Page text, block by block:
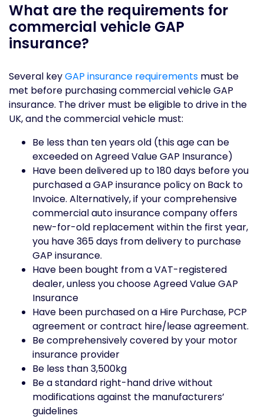
What are the requirements for
commercial vehicle GAP
insurance?
Several keyGAP insurance requirements must be
met before purchasing commercial vehicle GAP
insurance. The driver must be eligible to drive in the
UK, and the commercial vehicle must:
Be less than ten years old (this age can be
exceeded on Agreed Value GAP Insurance)
Have been delivered up to 180 days before you
purchased a GAP insurance policy on Back to
Invoice. Alternatively, if your comprehensive
commercial auto insurance company offers
new-for-old replacement within the first year,
you have 365 days from delivery to purchase
GAP insurance.
Have been bought from a VAT-registered
dealer, unless you choose Agreed Value GAP
Insurance
Have been purchased on a Hire Purchase, PCP
agreement or contract hire/lease agreement.
Be comprehensively covered by your motor
insurance provider
Be less than 3,500kg
Be a standard right-hand drive without
modifications against the manufacturers’
guidelines